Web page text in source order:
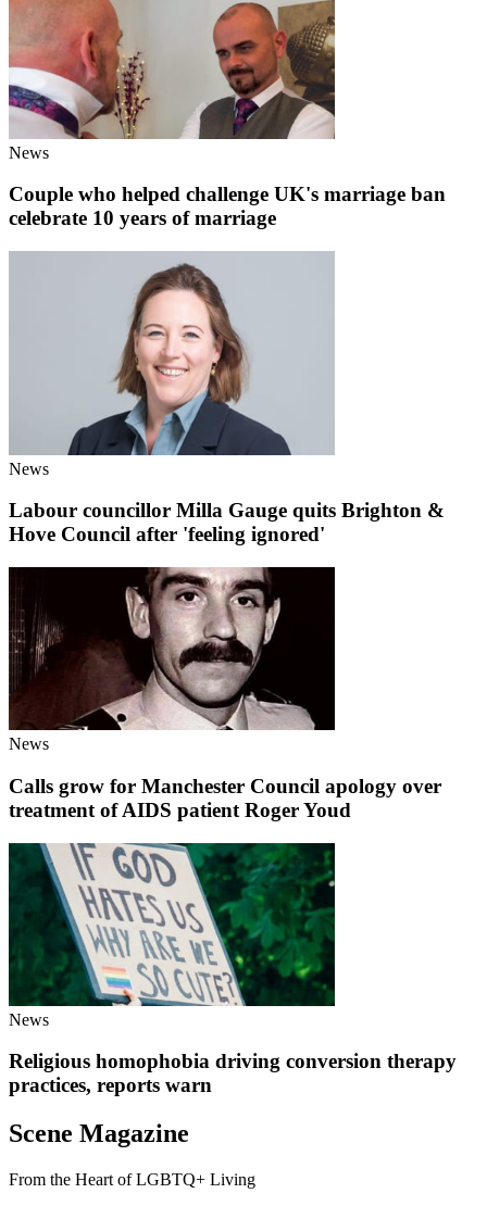
News
Couple who helped challenge UK's marriage ban
celebrate 10 years of marriage
News
Labour councillor Milla Gauge quits Brighton &
Hove Council after 'feeling ignored'
News
Calls grow for Manchester Council apology over
treatment of AIDS patient Roger Youd
News
Religious homophobia driving conversion therapy
practices, reports warn
Scene Magazine
From the Heart of LGBTQ+ Living